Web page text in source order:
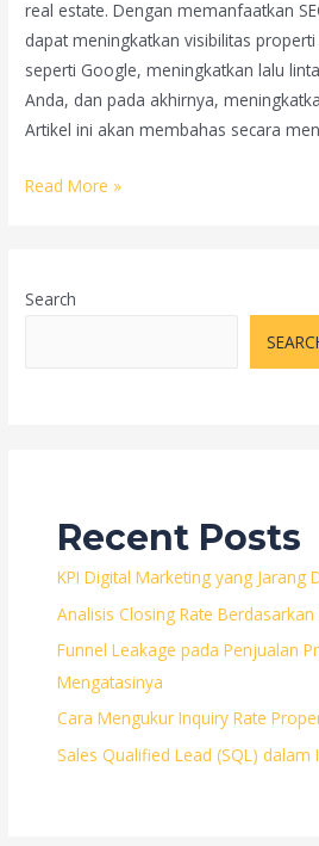
real estate. Dengan memanfaatkan
dapat meningkatkan visibilitas
seperti Google, meningkatkan lalu
Anda, dan pada akhirnya,
Artikel ini akan membahas secara
Bagaimana
Meningkatkan
Read More »
Search
Recent Posts
KPI Digital Marketing yang Jarang
Analisis Closing Rate
Funnel Leakage pada Penjualan
Mengatasinya
Cara Mengukur Inquiry Rate
Sales Qualified Lead (SQL) dalam